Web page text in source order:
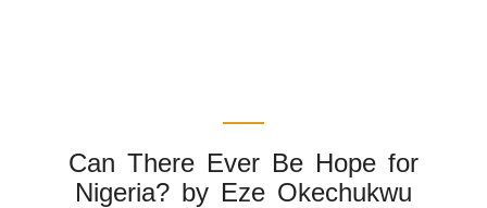
Can There Ever Be Hope for
Nigeria? by Eze Okechukwu